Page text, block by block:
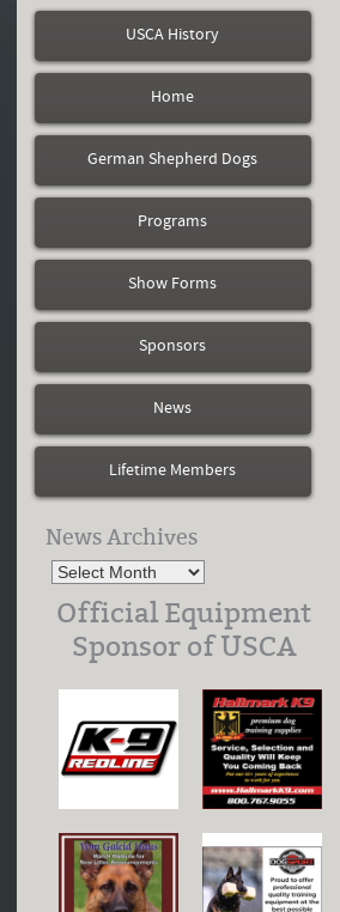
USCA History
Home
German Shepherd Dogs
Programs
Show Forms
Sponsors
News
Lifetime Members
News Archives
Official Equipment
Sponsor of USCA